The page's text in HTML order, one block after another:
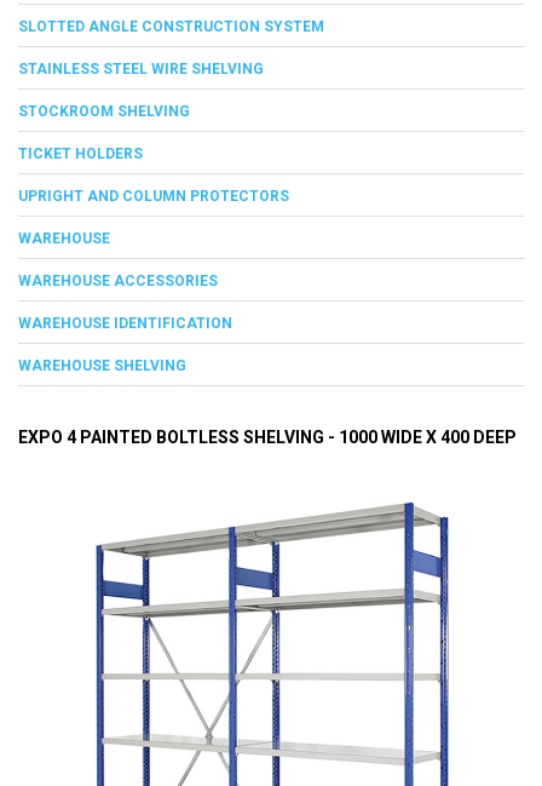
SLOTTED ANGLE CONSTRUCTION SYSTEM
STAINLESS STEEL WIRE SHELVING
STOCKROOM SHELVING
TICKET HOLDERS
UPRIGHT AND COLUMN PROTECTORS
WAREHOUSE
WAREHOUSE ACCESSORIES
WAREHOUSE IDENTIFICATION
WAREHOUSE SHELVING
EXPO 4 PAINTED BOLTLESS SHELVING - 1000 WIDE X 400 DEEP